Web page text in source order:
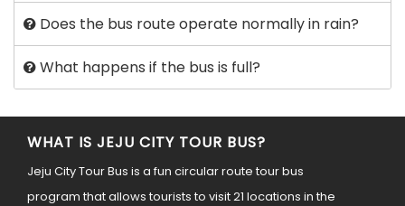
Does the bus route operate normally in rain?
What happens if the bus is full?
WHAT IS JEJU CITY TOUR BUS?
Jeju City Tour Bus is a fun circular route tour bus
program that allows tourists to visit 21 locations in the